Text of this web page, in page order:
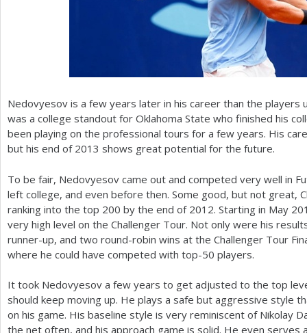
Nedovyesov is a few years later in his career than the players
was a college standout for Oklahoma State who finished his
been playing on the professional tours for a few years. His
but his end of 2013 shows great potential for the future.
To be fair, Nedovyesov came out and competed very well in
left college, and even before then. Some good, but not great,
ranking into the top 200 by the end of 2012. Starting in May
very high level on the Challenger Tour. Not only were his
runner-up, and two round-robin wins at the Challenger Tour
where he could have competed with top-50 players.
It took Nedovyesov a few years to get adjusted to the top
should keep moving up. He plays a safe but aggressive style
on his game. His baseline style is very reminiscent of Nikolay
the net often, and his approach game is solid. He even serves